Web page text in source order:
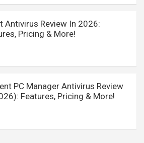
Antivirus Review In 2026:
Pricing & More!
PC Manager Antivirus Review
Features, Pricing & More!